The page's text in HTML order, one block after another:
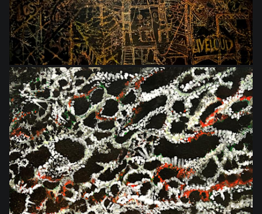
$550.00